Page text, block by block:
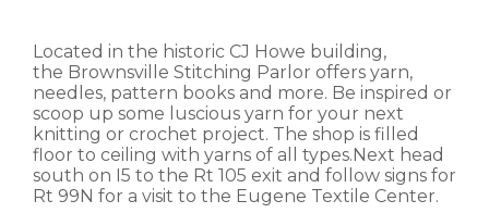
Located in the historic CJ Howe building,
the Brownsville Stitching Parlor offers yarn,
needles, pattern books and more. Be inspired or
scoop up some luscious yarn for your next
knitting or crochet project. The shop is filled
floor to ceiling with yarns of all types.Next head
south on I5 to the Rt 105 exit and follow signs for
Rt 99N for a visit to the Eugene Textile Center.